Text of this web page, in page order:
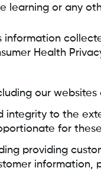
learning or any
information
Health
our
integrity to the
for
providing
information,